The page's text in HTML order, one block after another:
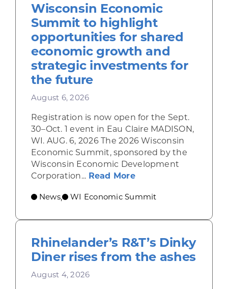
Wisconsin Economic
Summit to highlight
opportunities for shared
economic growth and
strategic investments for
the future
August 6, 2026
Registration is now open for the Sept.
30–Oct. 1 event in Eau Claire MADISON,
WI. AUG. 6, 2026 The 2026 Wisconsin
Economic Summit, sponsored by the
Wisconsin Economic Development
Corporation... Read Moreabout Wisconsin
News, WI Economic Summit
Rhinelander’s R&T’s Dinky
Diner rises from the ashes
August 4, 2026